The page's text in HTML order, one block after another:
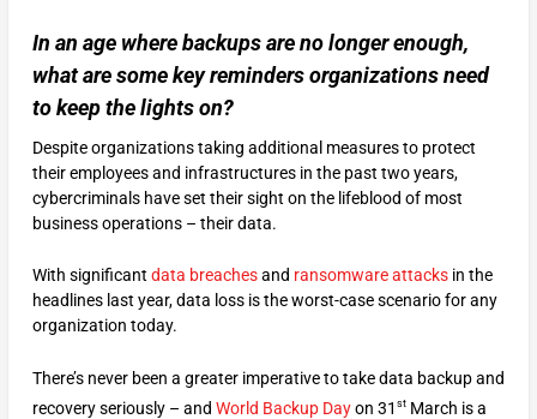
In an age where backups are no longer enough,
what are some key reminders organizations need
to keep the lights on?
Despite organizations taking additional measures to protect
their employees and infrastructures in the past two years,
cybercriminals have set their sight on the lifeblood of most
business operations – their data.
With significant data breachesand ransomware attacksin the
headlines last year, data loss is the worst-case scenario for any
organization today.
There’s never been a greater imperative to take data backup and
recovery seriously – and World Backup Dayon 31 stMarch is a